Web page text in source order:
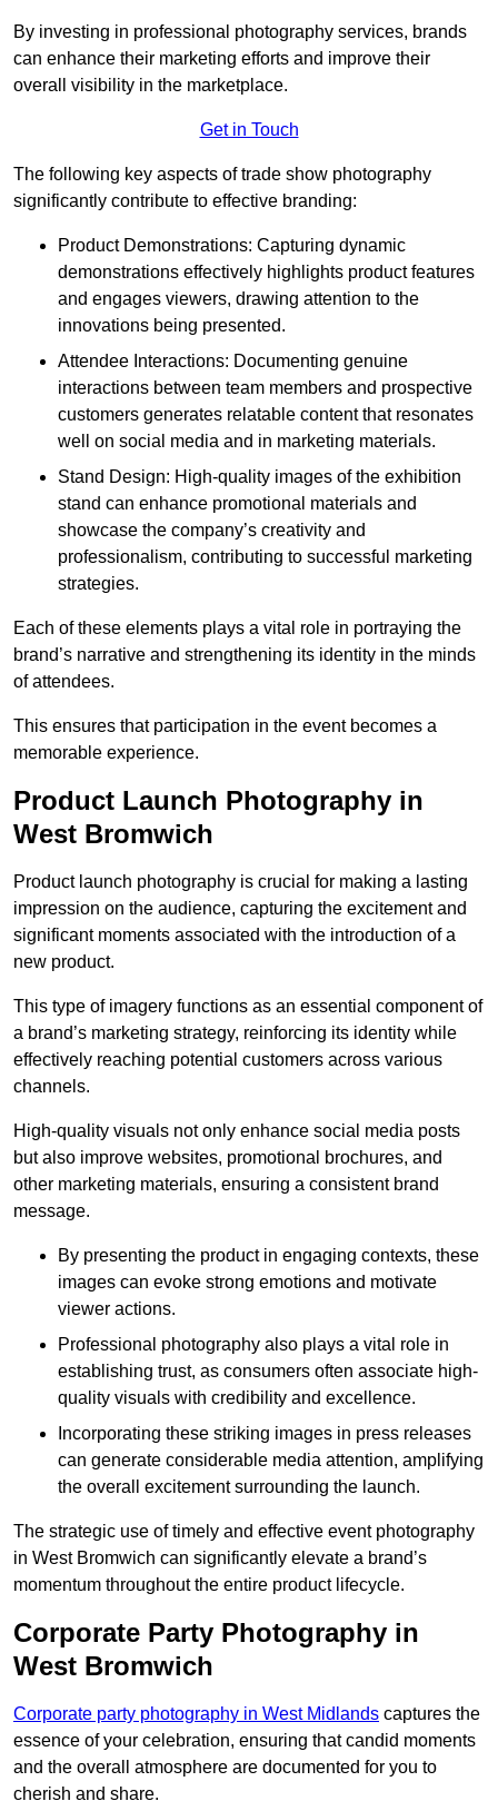
By investing in professional photography services, brands
can enhance their marketing efforts and improve their
overall visibility in the marketplace.
Get in Touch
The following key aspects of trade show photography
significantly contribute to effective branding:
Product Demonstrations: Capturing dynamic
demonstrations effectively highlights product features
and engages viewers, drawing attention to the
innovations being presented.
Attendee Interactions: Documenting genuine
interactions between team members and prospective
customers generates relatable content that resonates
well on social media and in marketing materials.
Stand Design: High-quality images of the exhibition
stand can enhance promotional materials and
showcase the company’s creativity and
professionalism, contributing to successful marketing
strategies.
Each of these elements plays a vital role in portraying the
brand’s narrative and strengthening its identity in the minds
of attendees.
This ensures that participation in the event becomes a
memorable experience.
Product Launch Photography in
West Bromwich
Product launch photography is crucial for making a lasting
impression on the audience, capturing the excitement and
significant moments associated with the introduction of a
new product.
This type of imagery functions as an essential component of
a brand’s marketing strategy, reinforcing its identity while
effectively reaching potential customers across various
channels.
High-quality visuals not only enhance social media posts
but also improve websites, promotional brochures, and
other marketing materials, ensuring a consistent brand
message.
By presenting the product in engaging contexts, these
images can evoke strong emotions and motivate
viewer actions.
Professional photography also plays a vital role in
establishing trust, as consumers often associate high-
quality visuals with credibility and excellence.
Incorporating these striking images in press releases
can generate considerable media attention, amplifying
the overall excitement surrounding the launch.
The strategic use of timely and effective event photography
in West Bromwich can significantly elevate a brand’s
momentum throughout the entire product lifecycle.
Corporate Party Photography in
West Bromwich
Corporate party photography in West Midlands captures the
essence of your celebration, ensuring that candid moments
and the overall atmosphere are documented for you to
cherish and share.